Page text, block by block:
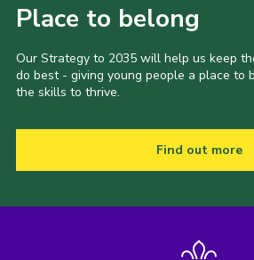
Place to belong
Our Strategy to 2035 will help us keep
do best - giving young people a place to
the skills to thrive.
Find out more